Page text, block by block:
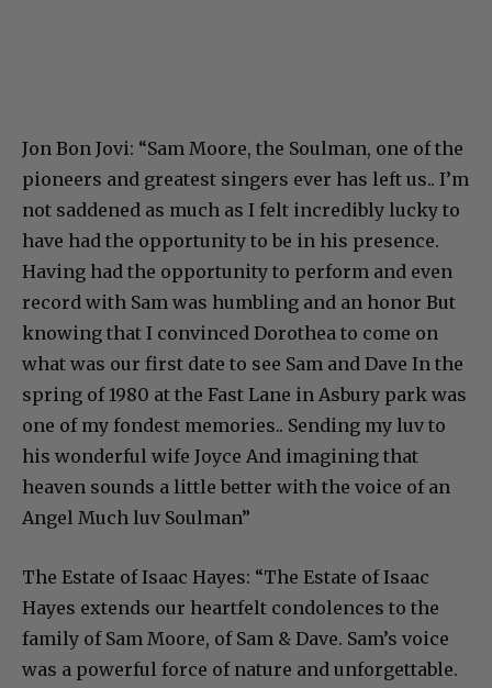
Jon Bon Jovi: “Sam Moore, the Soulman, one of the
pioneers and greatest singers ever has left us.. I’m
not saddened as much as I felt incredibly lucky to
have had the opportunity to be in his presence.
Having had the opportunity to perform and even
record with Sam was humbling and an honor But
knowing that I convinced Dorothea to come on
what was our first date to see Sam and Dave In the
spring of 1980 at the Fast Lane in Asbury park was
one of my fondest memories.. Sending my luv to
his wonderful wife Joyce And imagining that
heaven sounds a little better with the voice of an
Angel Much luv Soulman”
The Estate of Isaac Hayes: “The Estate of Isaac
Hayes extends our heartfelt condolences to the
family of Sam Moore, of Sam & Dave. Sam’s voice
was a powerful force of nature and unforgettable.